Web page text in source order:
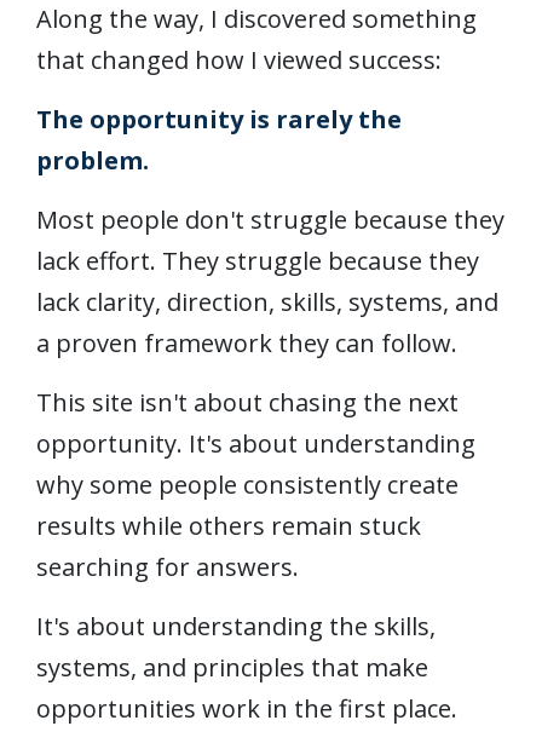
Along the way, I discovered something
that changed how I viewed success:
The opportunity is rarely the
problem.
Most people don't struggle because they
lack effort. They struggle because they
lack clarity, direction, skills, systems, and
a proven framework they can follow.
This site isn't about chasing the next
opportunity. It's about understanding
why some people consistently create
results while others remain stuck
searching for answers.
It's about understanding the skills,
systems, and principles that make
opportunities work in the first place.